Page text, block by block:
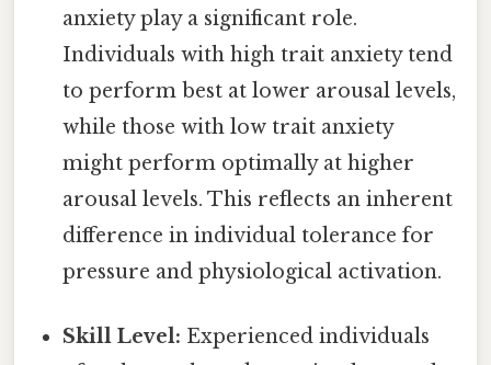
anxiety play a significant role.
Individuals with high trait anxiety tend
to perform best at lower arousal levels,
while those with low trait anxiety
might perform optimally at higher
arousal levels. This reflects an inherent
difference in individual tolerance for
pressure and physiological activation.
Skill Level: Experienced individuals